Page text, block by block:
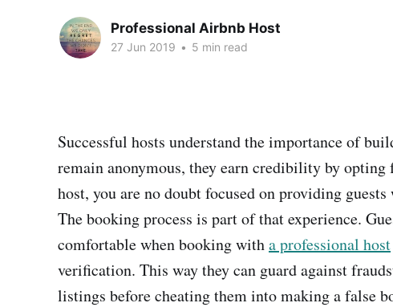
Professional Airbnb Host
27 Jun 2019 • 5 min read
Successful hosts understand the importance of
remain anonymous, they earn credibility by
host, you are no doubt focused on providing
The booking process is part of that experience.
comfortable when booking witha professional host
verification. This way they can guard against
listings before cheating them into making a false